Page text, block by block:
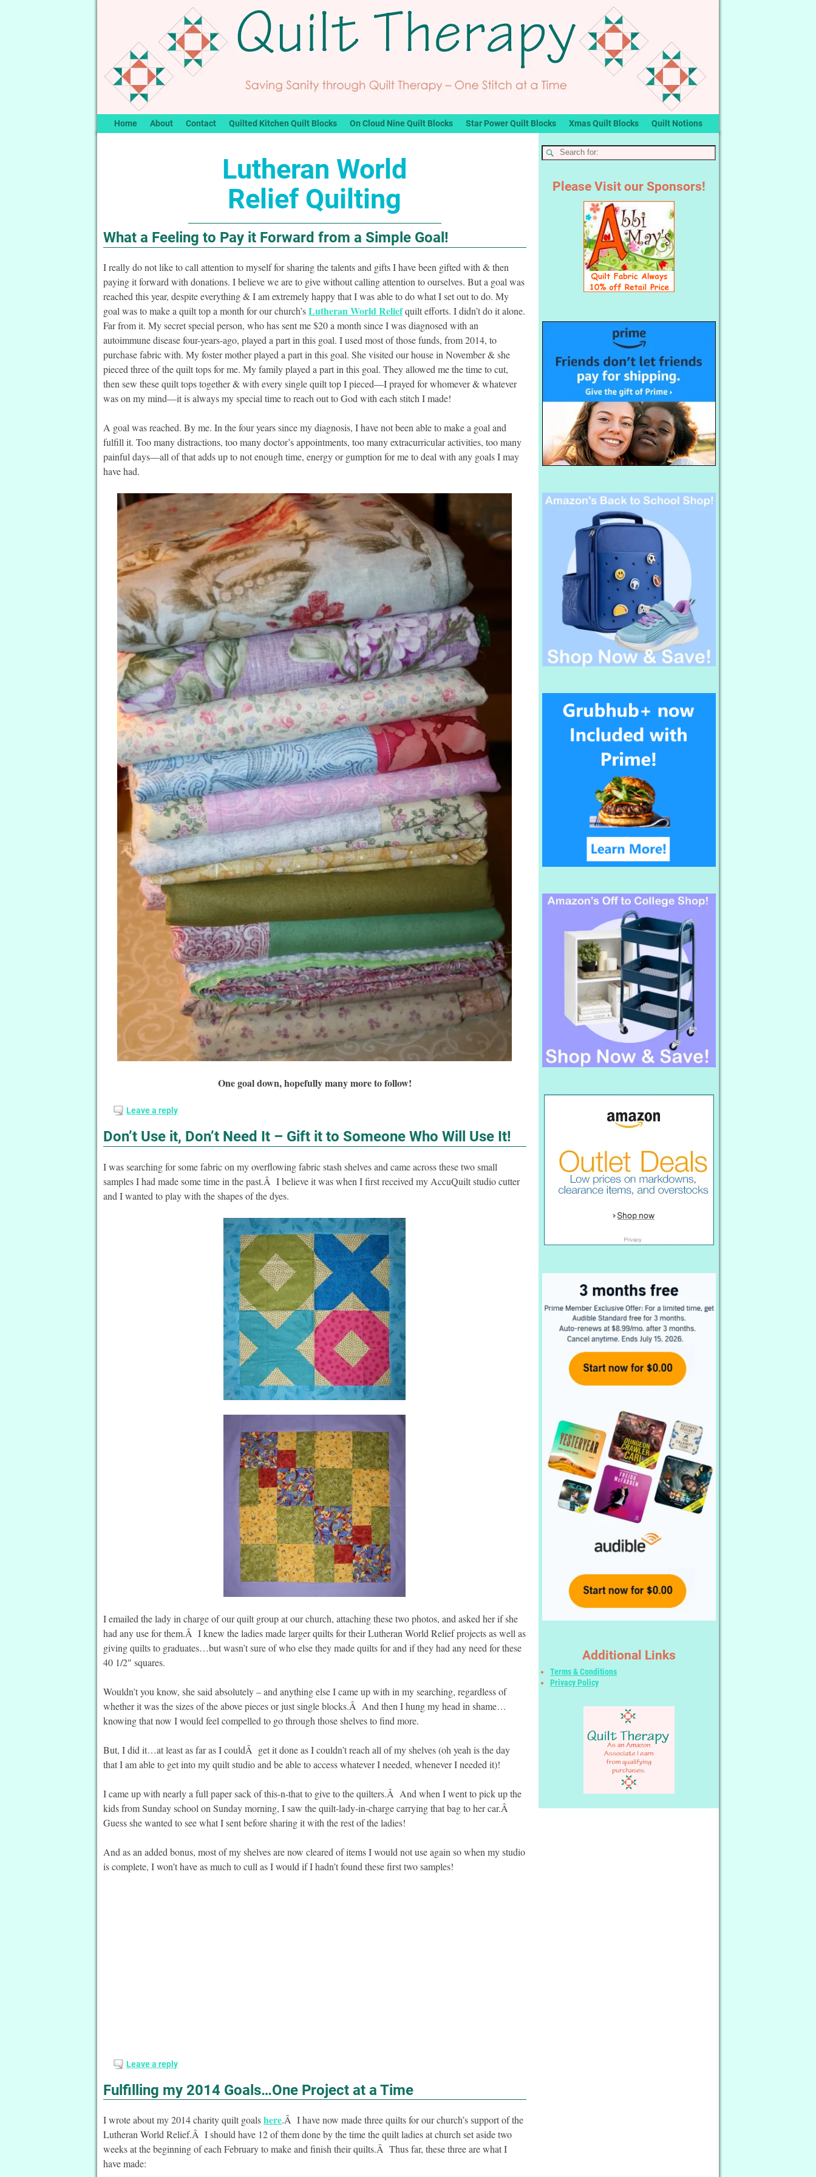
Home About Contact Quilted Kitchen Quilt Blocks On Cloud Nine Quilt Blocks Star Power Quilt Blocks Xmas Quilt Blocks Quilt Notions
Lutheran World
Relief Quilting
What a Feeling to Pay it Forward from a Simple Goal!
I really do not like to call attention to myself for sharing the talents and gifts I have been gifted with & then
paying it forward with donations. I believe we are to give without calling attention to ourselves. But a goal was
reached this year, despite everything & I am extremely happy that I was able to do what I set out to do. My
goal was to make a quilt top a month for our church’sLutheran World Reliefquilt efforts. I didn’t do it alone.
Far from it. My secret special person, who has sent me $20 a month since I was diagnosed with an
autoimmune disease four-years-ago, played a part in this goal. I used most of those funds, from 2014, to
purchase fabric with. My foster mother played a part in this goal. She visited our house in November & she
pieced three of the quilt tops for me. My family played a part in this goal. They allowed me the time to cut,
then sew these quilt tops together & with every single quilt top I pieced—I prayed for whomever & whatever
was on my mind—it is always my special time to reach out to God with each stitch I made!
A goal was reached. By me. In the four years since my diagnosis, I have not been able to make a goal and
fulfill it. Too many distractions, too many doctor’s appointments, too many extracurricular activities, too many
painful days—all of that adds up to not enough time, energy or gumption for me to deal with any goals I may
have had.
One goal down, hopefully many more to follow!
Leave a reply
Don’t Use it, Don’t Need It – Gift it to Someone Who Will Use It!
I was searching for some fabric on my overflowing fabric stash shelves and came across these two small
samples I had made some time in the past.Â I believe it was when I first received my AccuQuilt studio cutter
and I wanted to play with the shapes of the dyes.
I emailed the lady in charge of our quilt group at our church, attaching these two photos, and asked her if she
had any use for them.Â I knew the ladies made larger quilts for their Lutheran World Relief projects as well as
giving quilts to graduates…but wasn’t sure of who else they made quilts for and if they had any need for these
40 1/2″ squares.
Wouldn’t you know, she said absolutely – and anything else I came up with in my searching, regardless of
whether it was the sizes of the above pieces or just single blocks.Â And then I hung my head in shame…
knowing that now I would feel compelled to go through those shelves to find more.
But, I did it…at least as far as I couldÂ get it done as I couldn’t reach all of my shelves (oh yeah is the day
that I am able to get into my quilt studio and be able to access whatever I needed, whenever I needed it)!
I came up with nearly a full paper sack of this-n-that to give to the quilters.Â And when I went to pick up the
kids from Sunday school on Sunday morning, I saw the quilt-lady-in-charge carrying that bag to her car.Â
Guess she wanted to see what I sent before sharing it with the rest of the ladies!
And as an added bonus, most of my shelves are now cleared of items I would not use again so when my studio
is complete, I won’t have as much to cull as I would if I hadn’t found these first two samples!
Leave a reply
Fulfilling my 2014 Goals…One Project at a Time
I wrote about my 2014 charity quilt goalshere.Â I have now made three quilts for our church’s support of the
Lutheran World Relief.Â I should have 12 of them done by the time the quilt ladies at church set aside two
weeks at the beginning of each February to make and finish their quilts.Â Thus far, these three are what I
have made:
Please Visit our Sponsors!
Additional Links
Terms & Conditions
Privacy Policy